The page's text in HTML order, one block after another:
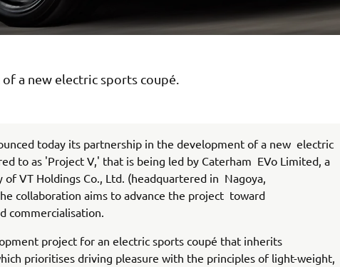
a new electric sports coupé.
today its partnership in the development of a new electric
to as 'Project V,' that is being led by Caterham EVo Limited, a
of VT Holdings Co., Ltd. (headquartered in Nagoya,
collaboration aims to advance the project toward
commercialisation.
project for an electric sports coupé that inherits
prioritises driving pleasure with the principles of light-weight,